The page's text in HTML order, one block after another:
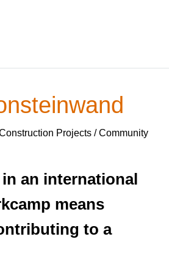
Projects / Community
an international
means
to a